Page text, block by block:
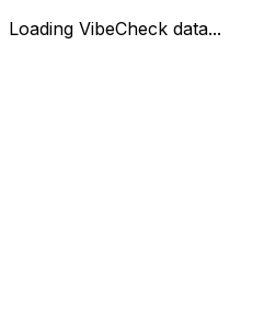
Loading VibeCheck data...